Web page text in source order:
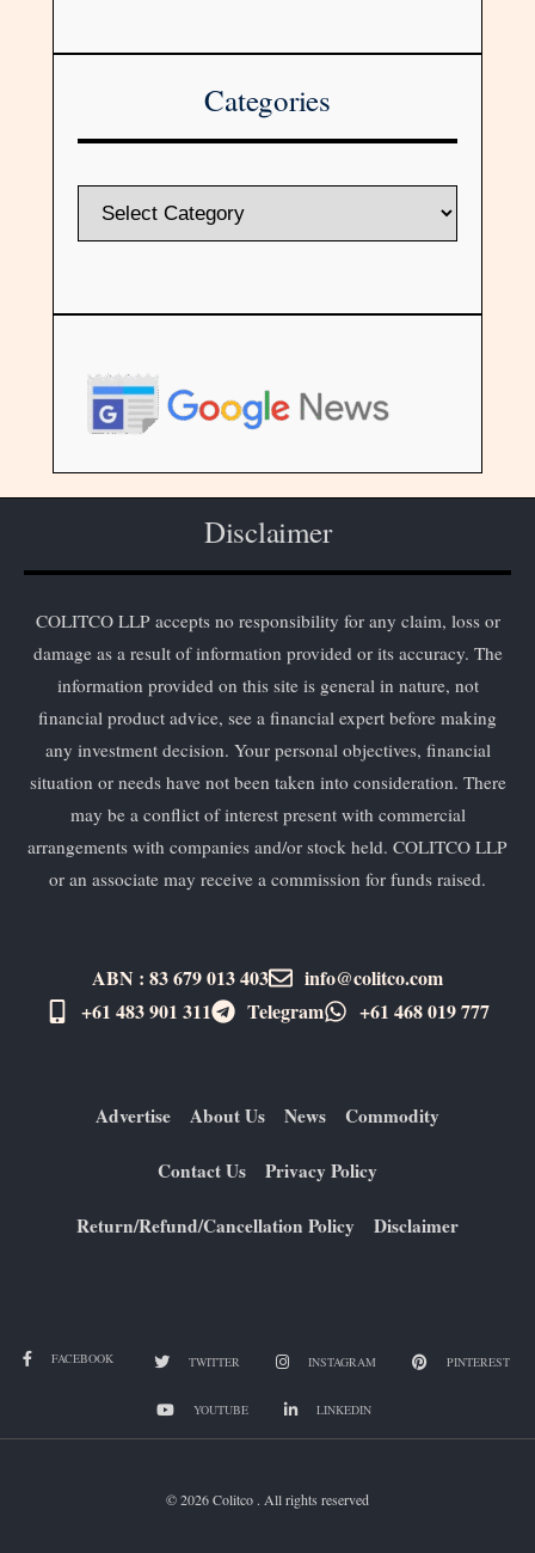
Categories
Disclaimer
COLITCO LLP accepts no responsibility for any claim, loss or
damage as a result of information provided or its accuracy. The
information provided on this site is general in nature, not
financial product advice, see a financial expert before making
any investment decision. Your personal objectives, financial
situation or needs have not been taken into consideration. There
may be a conflict of interest present with commercial
arrangements with companies and/or stock held. COLITCO LLP
or an associate may receive a commission for funds raised.
ABN : 83 679 013 403
info@colitco.com
+61 483 901 311‬
Telegram +61 ​468 019 777
Advertise About Us News Commodity
Contact Us Privacy Policy
Return/Refund/Cancellation Policy Disclaimer
FACEBOOK TWITTER INSTAGRAM PINTEREST
YOUTUBE LINKEDIN
© 2026 Colitco . All rights reserved